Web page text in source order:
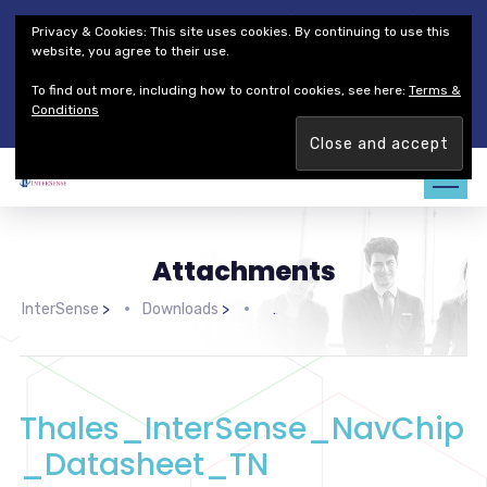
Thales Defense & Security, Inc.
Thales Group
Customer Service
Careers
Join our team. Are you ready to change the game?Find out
Attachments
InterSense > Downloads >
Thales_InterSense_NavChip
_Datasheet_TN
Privacy & Cookies: This site uses cookies. By continuing to use this
website, you agree to their use.
To find out more, including how to control cookies, see here: Terms &
Conditions